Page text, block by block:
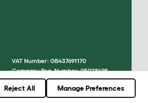
VAT Number: GB437691170
Company Reg. Number: 05028498
© Omlet 2026
Reject All Manage Preferences